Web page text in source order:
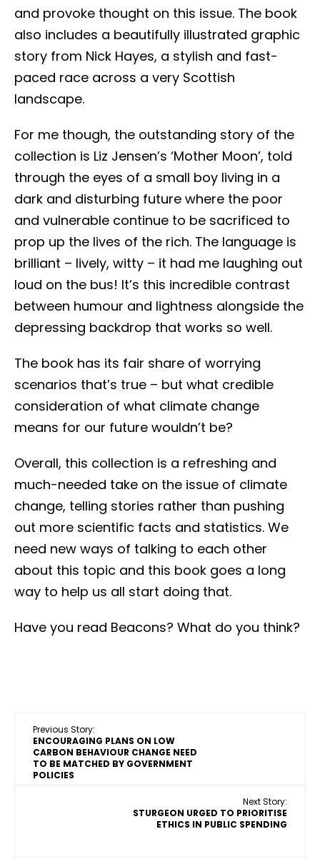
and provoke thought on this issue. The book
also includes a beautifully illustrated graphic
story from Nick Hayes, a stylish and fast-
paced race across a very Scottish
landscape.
For me though, the outstanding story of the
collection is Liz Jensen’s ‘Mother Moon’, told
through the eyes of a small boy living in a
dark and disturbing future where the poor
and vulnerable continue to be sacrificed to
prop up the lives of the rich. The language is
brilliant – lively, witty – it had me laughing out
loud on the bus! It’s this incredible contrast
between humour and lightness alongside the
depressing backdrop that works so well.
The book has its fair share of worrying
scenarios that’s true – but what credible
consideration of what climate change
means for our future wouldn’t be?
Overall, this collection is a refreshing and
much-needed take on the issue of climate
change, telling stories rather than pushing
out more scientific facts and statistics. We
need new ways of talking to each other
about this topic and this book goes a long
way to help us all start doing that.
Have you read Beacons? What do you think?
Previous Story:
ENCOURAGING PLANS ON LOW
CARBON BEHAVIOUR CHANGE NEED
TO BE MATCHED BY GOVERNMENT
POLICIES
Next Story:
STURGEON URGED TO PRIORITISE
ETHICS IN PUBLIC SPENDING